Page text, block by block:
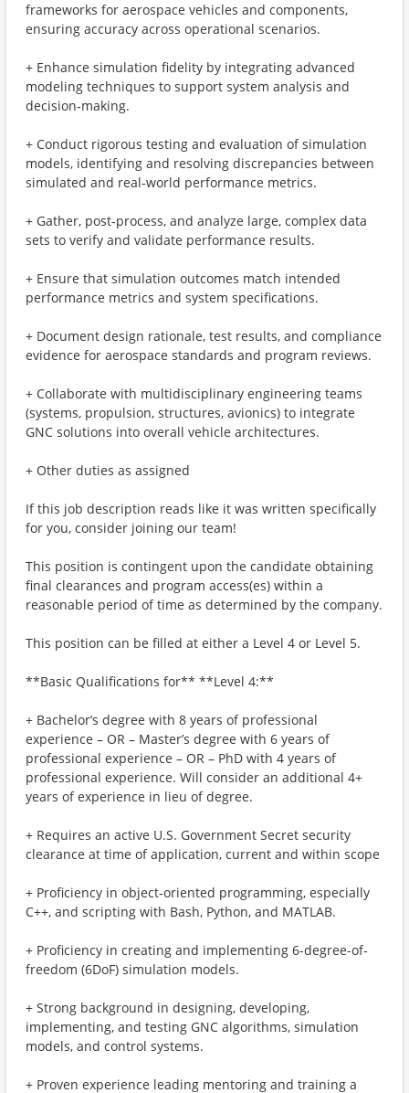
frameworks for aerospace vehicles and components,
ensuring accuracy across operational scenarios.
+ Enhance simulation fidelity by integrating advanced
modeling techniques to support system analysis and
decision‑making.
+ Conduct rigorous testing and evaluation of simulation
models, identifying and resolving discrepancies between
simulated and real‑world performance metrics.
+ Gather, post‑process, and analyze large, complex data
sets to verify and validate performance results.
+ Ensure that simulation outcomes match intended
performance metrics and system specifications.
+ Document design rationale, test results, and compliance
evidence for aerospace standards and program reviews.
+ Collaborate with multidisciplinary engineering teams
(systems, propulsion, structures, avionics) to integrate
GNC solutions into overall vehicle architectures.
+ Other duties as assigned
If this job description reads like it was written specifically
for you, consider joining our team!
This position is contingent upon the candidate obtaining
final clearances and program access(es) within a
reasonable period of time as determined by the company.
This position can be filled at either a Level 4 or Level 5.
**Basic Qualifications for** **Level 4:**
+ Bachelor’s degree with 8 years of professional
experience – OR – Master’s degree with 6 years of
professional experience – OR – PhD with 4 years of
professional experience. Will consider an additional 4+
years of experience in lieu of degree.
+ Requires an active U.S. Government Secret security
clearance at time of application, current and within scope
+ Proficiency in object‑oriented programming, especially
C++, and scripting with Bash, Python, and MATLAB.
+ Proficiency in creating and implementing 6-degree-of-
freedom (6DoF) simulation models.
+ Strong background in designing, developing,
implementing, and testing GNC algorithms, simulation
models, and control systems.
+ Proven experience leading mentoring and training a